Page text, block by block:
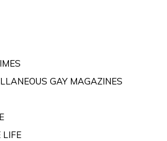
GAY MAGAZINES
LIFE